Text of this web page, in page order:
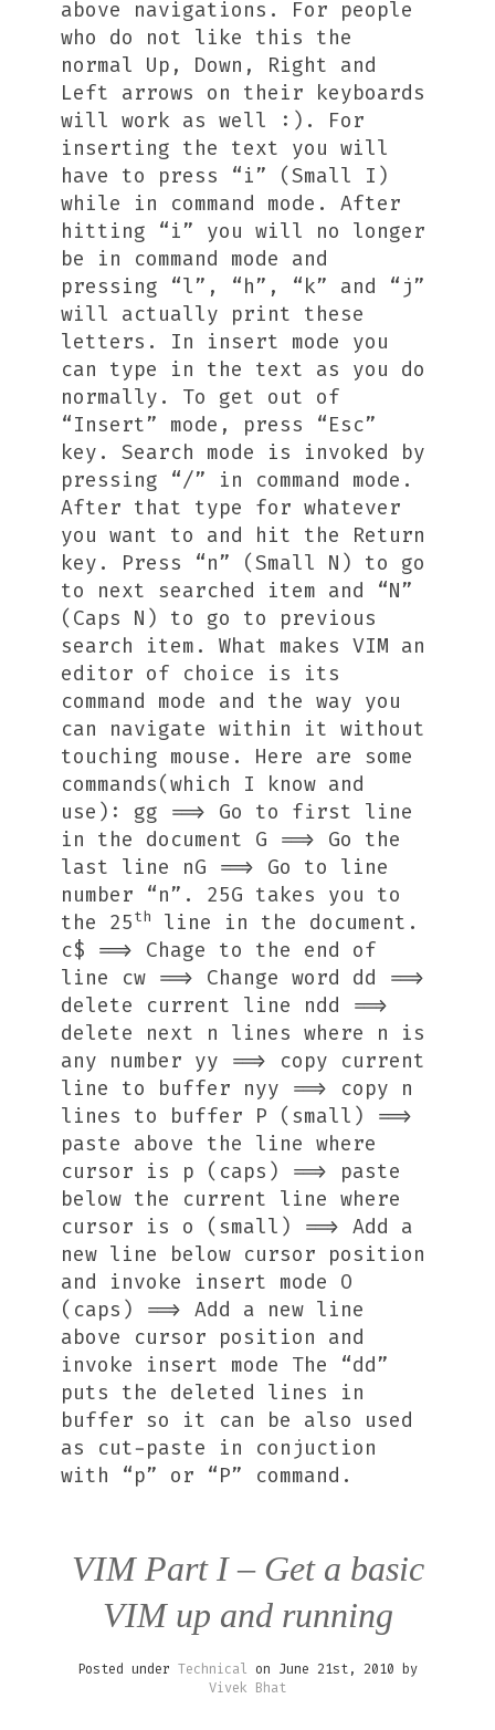
above navigations. For people
who do not like this the
normal Up, Down, Right and
Left arrows on their keyboards
will work as well :). For
inserting the text you will
have to press “i” (Small I)
while in command mode. After
hitting “i” you will no longer
be in command mode and
pressing “l”, “h”, “k” and “j”
will actually print these
letters. In insert mode you
can type in the text as you do
normally. To get out of
“Insert” mode, press “Esc”
key. Search mode is invoked by
pressing “/” in command mode.
After that type for whatever
you want to and hit the Return
key. Press “n” (Small N) to go
to next searched item and “N”
(Caps N) to go to previous
search item. What makes VIM an
editor of choice is its
command mode and the way you
can navigate within it without
touching mouse. Here are some
commands(which I know and
use): gg ==> Go to first line
in the document G ==> Go the
last line nG ==> Go to line
number “n”. 25G takes you to
the 25th
line in the document.
c$ ==> Chage to the end of
line cw ==> Change word dd ==>
delete current line ndd ==>
delete next n lines where n is
any number yy ==> copy current
line to buffer nyy ==> copy n
lines to buffer P (small) ==>
paste above the line where
cursor is p (caps) ==> paste
below the current line where
cursor is o (small) ==> Add a
new line below cursor position
and invoke insert mode O
(caps) ==> Add a new line
above cursor position and
invoke insert mode The “dd”
puts the deleted lines in
buffer so it can be also used
as cut-paste in conjuction
with “p” or “P” command.
VIM Part I – Get a basic
VIM up and running
Posted under Technical on June 21st, 2010 by
Vivek Bhat